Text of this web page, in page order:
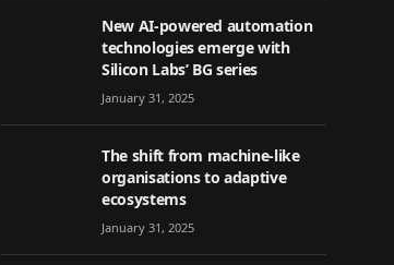
New AI-powered automation
technologies emerge with
Silicon Labs’ BG series
January 31, 2025
The shift from machine-like
organisations to adaptive
ecosystems
January 31, 2025